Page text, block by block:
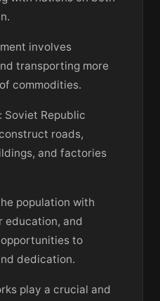
involves
transporting more
commodities.
Soviet Republic
roads,
and factories
population with
education, and
to
dedication.
play a crucial and